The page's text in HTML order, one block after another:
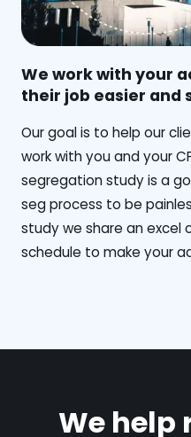
We work with your
their job easier and
‍Our goal is to help our
work with you and your
segregation study is a
seg process to be
study we share an excel
schedule to make your
We help